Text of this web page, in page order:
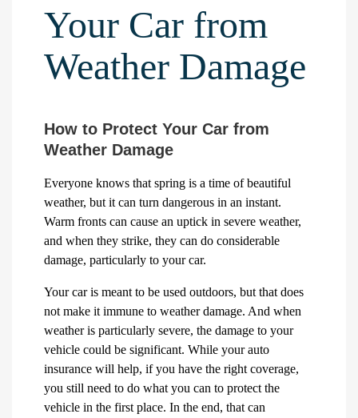
Your Car from
Weather Damage
How to Protect Your Car from
Weather Damage
Everyone knows that spring is a time of beautiful
weather, but it can turn dangerous in an instant.
Warm fronts can cause an uptick in severe weather,
and when they strike, they can do considerable
damage, particularly to your car.
Your car is meant to be used outdoors, but that does
not make it immune to weather damage. And when
weather is particularly severe, the damage to your
vehicle could be significant. While your auto
insurance will help, if you have the right coverage,
you still need to do what you can to protect the
vehicle in the first place. In the end, that can